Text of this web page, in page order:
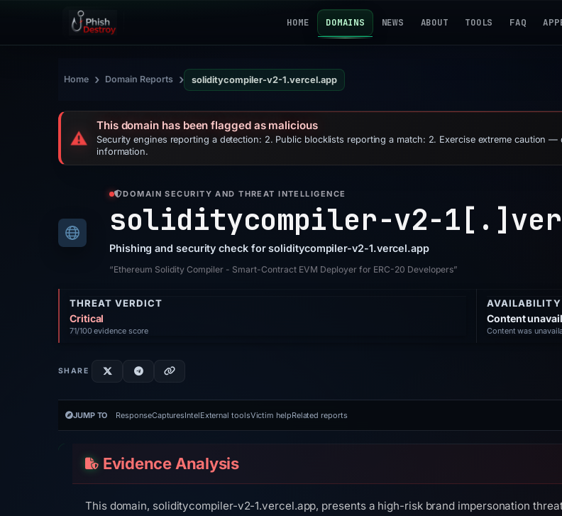
HOME DOMAINS NEWS ABOUT TOOLS FAQ
Home › Domain Reports › soliditycompiler-v2-1.vercel.app
⚠️
This domain has been flagged as malicious
Security engines reporting a detection: 2. Public blocklists reporting a match: 2. Exercise extreme caution
information.
DOMAIN SECURITY AND THREAT INTELLIGENCE
soliditycompiler-v2-1[.]
Phishing and security check for soliditycompiler-v2-1.vercel.app
“Ethereum Solidity Compiler - Smart-Contract EVM Deployer for ERC-20 Developers”
THREAT VERDICT
Critical
71/100 evidence score
AVAILABILITY
Content
Content was
SHARE
JUMP TO ResponseCapturesIntelExternal toolsVictim helpRelated reports
Evidence Analysis
This domain, soliditycompiler-v2-1.vercel.app, presents a high-risk brand impersonation